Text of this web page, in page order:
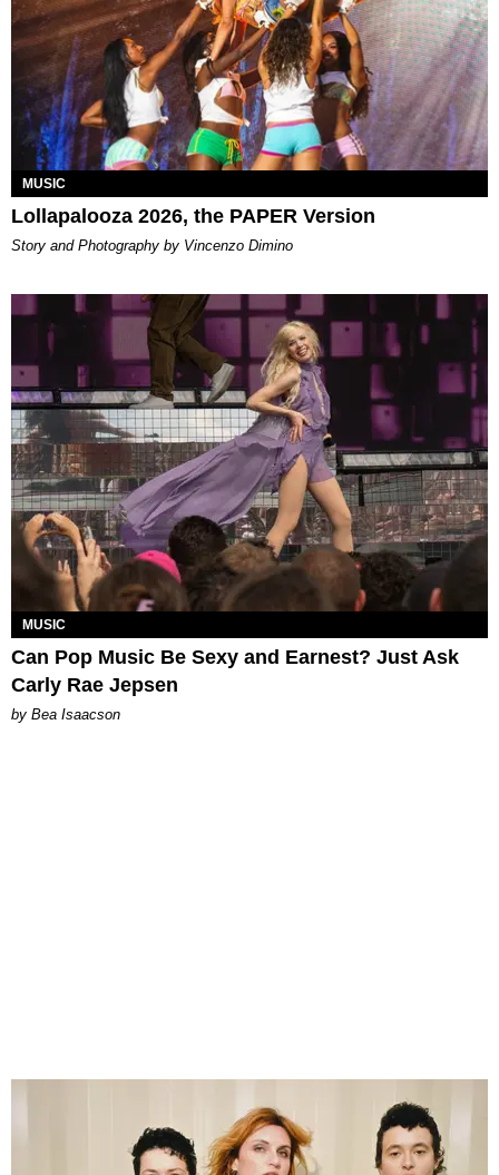
MUSIC
Lollapalooza 2026, the PAPER Version
Story and Photography by Vincenzo Dimino
MUSIC
Can Pop Music Be Sexy and Earnest? Just Ask
Carly Rae Jepsen
by Bea Isaacson